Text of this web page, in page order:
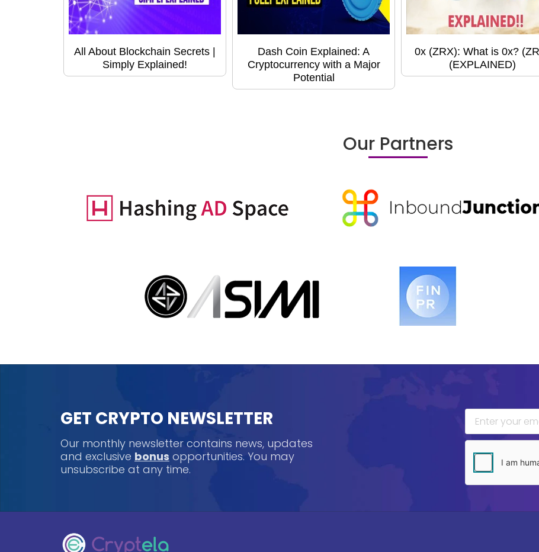
All About Blockchain Secrets |
Simply Explained!
Dash Coin Explained: A
Cryptocurrency with a Major
Potential
0x (ZRX): What is 0x?
(EXPLAINED)
Our Partners
GET CRYPTO NEWSLETTER
Our monthly newsletter contains news, updates
and exclusive bonus opportunities. You may
unsubscribe at any time.